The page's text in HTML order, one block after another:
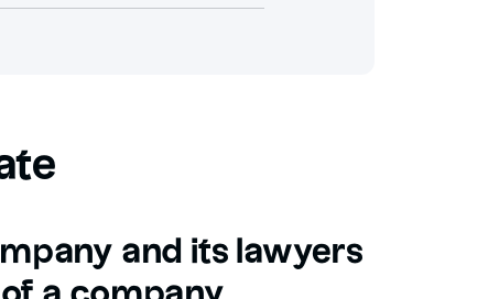
and its lawyers